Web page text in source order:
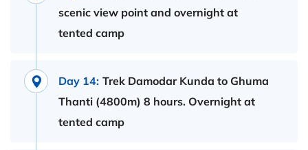
scenic view point and overnight at
tented camp
Day 14: Trek Damodar Kunda to Ghuma
Thanti (4800m) 8 hours. Overnight at
tented camp